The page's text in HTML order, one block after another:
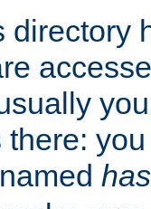
directory